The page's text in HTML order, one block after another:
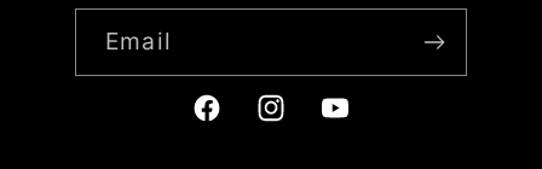
Email
FacebookInstagramYouTube